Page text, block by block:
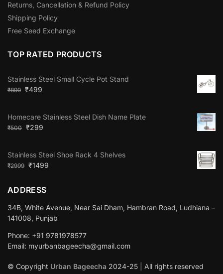
Returns, Cancellation & Refund Policy
Shipping Policy
Free Seed Exchange
TOP RATED PRODUCTS
Stainless Steel Small Cycle Pot Stand
₹899 ₹499
Homecare Stainless Steel Dish Name Plate
₹500 ₹299
Stainless Steel Shoe Rack 4 Shelves
₹2999 ₹1499
ADDRESS
34B, White Avenue, Near Sai Dham, Hambran Road, Ludhiana –
141008, Punjab
Phone: +91 9781978577
Email: myurbanbageecha@gmail.com
© Copyright Urban Bageecha 2024-25 | All rights reserved